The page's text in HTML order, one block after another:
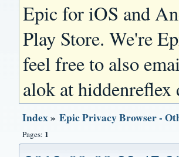
Epic for iOS and
Play Store. We're
feel free to also
alok at hiddenreflex
Index»Epic Privacy Browser -
Pages: 1